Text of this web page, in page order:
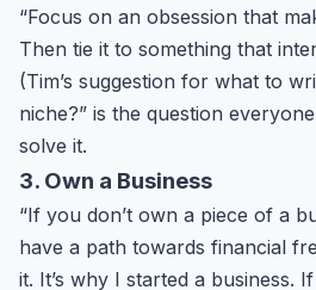
“Focus on an obsession that
Then tie it to something that
(Tim’s suggestion for what to
niche?” is the question
solve it.
3. Own a Business
“If you don’t own a piece of a
have a path towards financial
it. It’s why I started a business.